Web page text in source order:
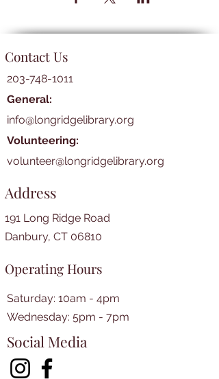
Contact Us
203-748-1011
General:
info@longridgelibrary.org
Volunteering:
volunteer@longridgelibrary.org
Address
191 Long Ridge Road
Danbury, CT 06810
Operating Hours
Saturday: 10am - 4pm
​​Wednesday: 5pm - 7pm​
Social Media